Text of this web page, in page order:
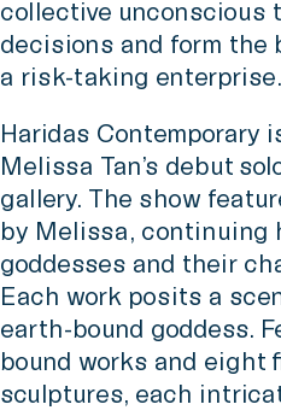
collective unconscious
decisions and form the
a risk-taking enterprise.
Haridas Contemporary
Melissa Tan’s debut
gallery. The show
by Melissa, continuing
goddesses and their
Each work posits a
earth-bound goddess.
bound works and eight
sculptures, each